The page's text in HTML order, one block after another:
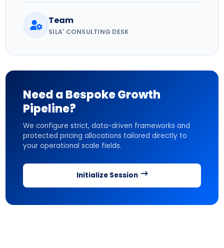
Team
SILA' CONSULTING DESK
Need a Bespoke Growth
Pipeline?
We configure strict, data-driven frameworks and
protected pricing allocations tailored directly to
your operational scale fields.
Initialize Session